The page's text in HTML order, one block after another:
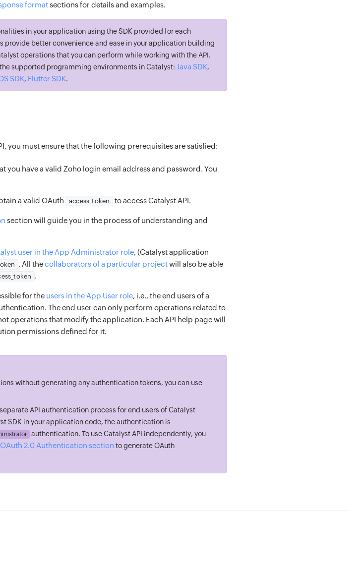
formatsections for details and examples.
in your application using the SDK provided for each
provide better convenience and ease in your application building
operations that you can perform while working with the API.
supported programming environments in Catalyst: Java SDK,
SDK, Flutter SDK.
you must ensure that the following prerequisites are satisfied:
you have a valid Zoho login email address and password. You
a valid OAuth access_token to access Catalyst API.
section will guide you in the process of understanding and
user in the App Administrator role, (Catalyst application
. All thecollaborators of a particular projectwill also be able
.
for the users in the App User role, i.e., the end users of a
The end user can only perform operations related to
operations that modify the application. Each API help page will
permissions defined for it.
without generating any authentication tokens, you can use
API authentication process for end users of Catalyst
SDK in your application code, the authentication is
authentication. To use Catalyst API independently, you
OAuth 2.0 Authentication section to generate OAuth